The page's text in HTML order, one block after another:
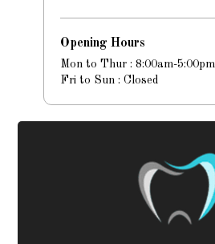
Opening Hours
Mon to Thur : 8:00am-5:00pm
Fri to Sun : Closed